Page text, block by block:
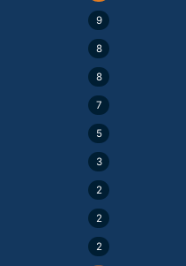
9
8
8
7
5
3
2
2
2